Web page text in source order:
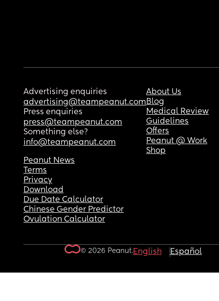
Advertising enquiries
advertising@teampeanut.com
Press enquiries
press@teampeanut.com
Something else?
info@teampeanut.com
About Us
Blog
Medical Review
Guidelines
Offers
Peanut @ Work
Shop
Peanut News
Terms
Privacy
Download
Due Date Calculator
Chinese Gender Predictor
Ovulation Calculator
© 2026 Peanut.English Español